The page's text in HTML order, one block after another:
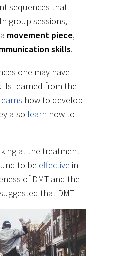
sequences that
group sessions,
movement piece,
skills.
one may have
learned from the
learns how to develop
also learn how to
at the treatment
to be effective in
of DMT and the
that DMT